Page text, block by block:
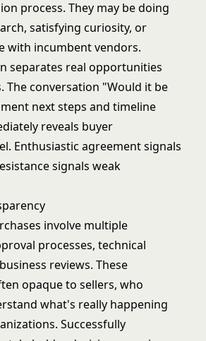
process. They may be doing
satisfying curiosity, or
with incumbent vendors.
separates real opportunities
The conversation "Would it be
next steps and timeline
reveals buyer
Enthusiastic agreement signals
signals weak
involve multiple
processes, technical
reviews. These
opaque to sellers, who
what's really happening
Successfully